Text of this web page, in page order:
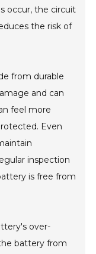
occur, the circuit
the risk of
from durable
and can
feel more
Even
inspection
is free from
over-
battery from